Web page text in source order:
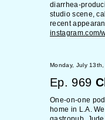
diarrhea-
studio scene,
recent
instagram.com/
Monday, July
Ep. 969
One-on-one
home in L.A.